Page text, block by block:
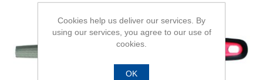
Cookies help us deliver our services. By
using our services, you agree to our use of
cookies.
OK